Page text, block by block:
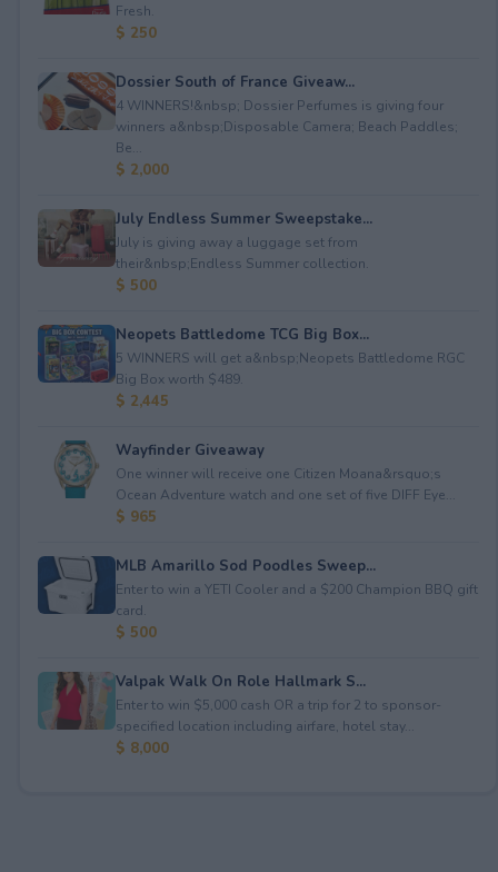
Fresh.
$ 250
Dossier South of France Giveaw...
4 WINNERS!&nbsp; Dossier Perfumes is giving four
winners a&nbsp;Disposable Camera; Beach Paddles;
Be...
$ 2,000
July Endless Summer Sweepstake...
July is giving away a luggage set from
their&nbsp;Endless Summer collection.
$ 500
Neopets Battledome TCG Big Box...
5 WINNERS will get a&nbsp;Neopets Battledome RGC
Big Box worth $489.
$ 2,445
Wayfinder Giveaway
One winner will receive one Citizen Moana&rsquo;s
Ocean Adventure watch and one set of five DIFF Eye...
$ 965
MLB Amarillo Sod Poodles Sweep...
Enter to win a YETI Cooler and a $200 Champion BBQ gift
card.
$ 500
Valpak Walk On Role Hallmark S...
Enter to win $5,000 cash OR a trip for 2 to sponsor-
specified location including airfare, hotel stay...
$ 8,000